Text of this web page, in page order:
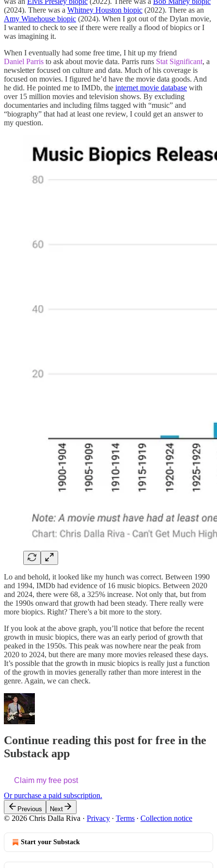
(2024). There was a Whitney Houston biopic (2022). There as an
Amy Winehouse biopic (2024). When I got out of the Dylan movie,
I wanted to check to see if there were really a flood of biopics or I
was imagining it.
When I eventually had some free time, I hit up my friend
Daniel Parris to ask about movie data. Parris runs Stat Significant, a
newsletter focused on culture and data. Much of his coverage is
focused on movies. I figured he’d have the movie data goods. And
he did. He pointed me to IMDb, the internet movie database with
over 15 million movies and television shows. By excluding
documentaries and including films tagged with “music” and
“biography” that had at least one review, I could get an answer to
my question.
Lo and behold, it looked like my hunch was correct. Between 1990
and 1994, IMDb had evidence of 16 music biopics. Between 2020
and 2024, there were 68, a 325% increase. Not only that, but from
the 1990s onward that growth had been steady. There really were
more biopics. Right? There’s a bit more to the story.
If you look at the above graph, you’ll notice that before the recent
growth in music biopics, there was an early period of growth that
peaked in the 1950s. This peak was nowhere near the peak from
2020 to 2024, but there are many more movies released these days.
It’s possible that the growth in music biopics is really just a function
of the growth in movies generally rather than more interest in the
genre. Again, we can check.
Continue reading this post for free in the
Substack app
Claim my free post
Or purchase a paid subscription.
Previous Next
© 2026 Chris Dalla Riva · Privacy ∙ Terms ∙ Collection notice
Start your Substack